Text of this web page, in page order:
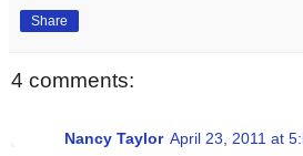
Share
4 comments:
Nancy Taylor April 23, 2011 at